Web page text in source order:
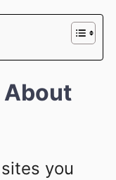
About
you